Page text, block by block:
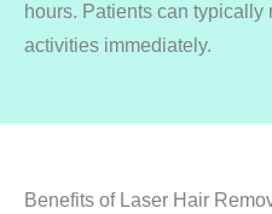
hours. Patients can typically
activities immediately.
Benefits of Laser Hair